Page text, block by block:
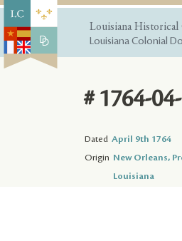
Louisiana Historical
Louisiana Colonial
# 1764-
Dated April 9th 1764
Origin New Orleans,
Louisiana